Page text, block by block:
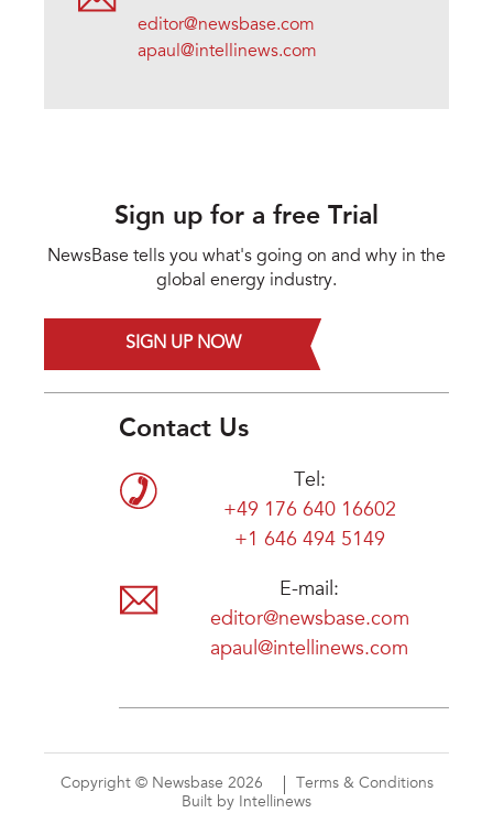
editor@newsbase.com
apaul@intellinews.com
Sign up for a free Trial
NewsBase tells you what's going on and why in the
global energy industry.
SIGN UP NOW
Contact Us
Tel:
+49 176 640 16602
+1 646 494 5149
E-mail:
editor@newsbase.com
apaul@intellinews.com
Copyright © Newsbase 2026
Terms & Conditions
Built by Intellinews